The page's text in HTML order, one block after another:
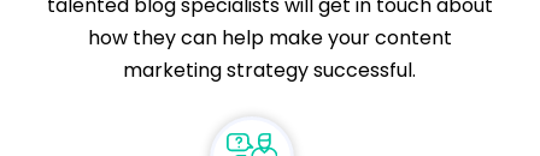
how they can help make your content
marketing strategy successful.